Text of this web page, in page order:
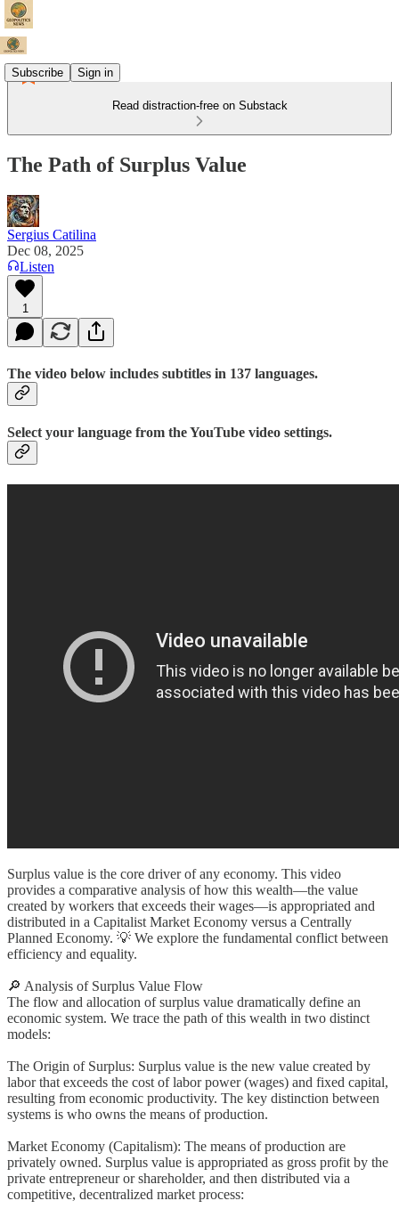
Subscribe Sign in
Read distraction-free on Substack
The Path of Surplus Value
Sergius Catilina
Dec 08, 2025
Listen
1
The video below includes subtitles in 137 languages.
Select your language from the YouTube video settings.
Surplus value is the core driver of any economy. This video
provides a comparative analysis of how this wealth—the value
created by workers that exceeds their wages—is appropriated and
distributed in a Capitalist Market Economy versus a Centrally
Planned Economy. 💡 We explore the fundamental conflict between
efficiency and equality.
🔎 Analysis of Surplus Value Flow
The flow and allocation of surplus value dramatically define an
economic system. We trace the path of this wealth in two distinct
models:
The Origin of Surplus: Surplus value is the new value created by
labor that exceeds the cost of labor power (wages) and fixed capital,
resulting from economic productivity. The key distinction between
systems is who owns the means of production.
Market Economy (Capitalism): The means of production are
privately owned. Surplus value is appropriated as gross profit by the
private entrepreneur or shareholder, and then distributed via a
competitive, decentralized market process: